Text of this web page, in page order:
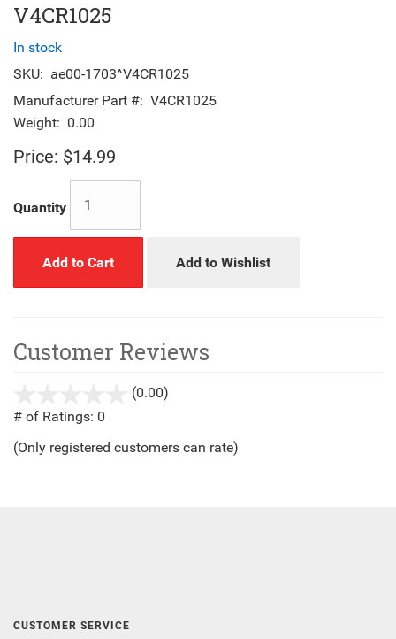
V4CR1025
In stock
SKU: ae00-1703^V4CR1025
Manufacturer Part #: V4CR1025
Weight: 0.00
Price: $14.99
Quantity
Add to Cart Add to Wishlist
Customer Reviews
(0.00)
# of Ratings: 0
(Only registered customers can rate)
CUSTOMER SERVICE